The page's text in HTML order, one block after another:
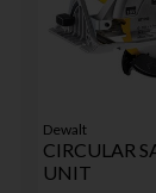
Dewalt
CIRCULAR
UNIT